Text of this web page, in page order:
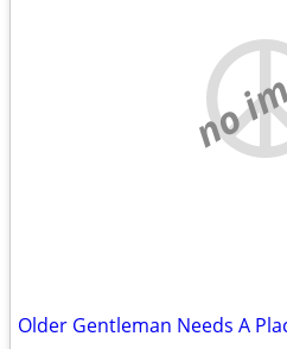
no
Older Gentleman Needs A